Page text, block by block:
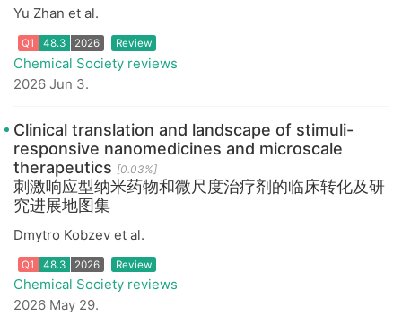
Yu Zhan et al.
Q1 48.3 2026
Chemical Society reviews
2026 Jun 3.
Clinical translation and landscape of stimuli-
responsive nanomedicines and microscale
therapeutics [0.03%]
刺激响应型纳米药物和微尺度治疗剂的临床转化及研
究进展地图集
Dmytro Kobzev et al.
Chemical Society reviews
2026 May 29.